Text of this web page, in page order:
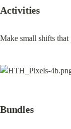
Activities
Make small shifts that
Bundles